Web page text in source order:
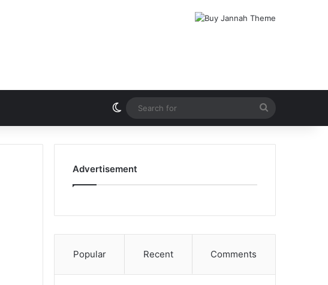
Switch skin
for
Advertisement
Popular Recent Comments